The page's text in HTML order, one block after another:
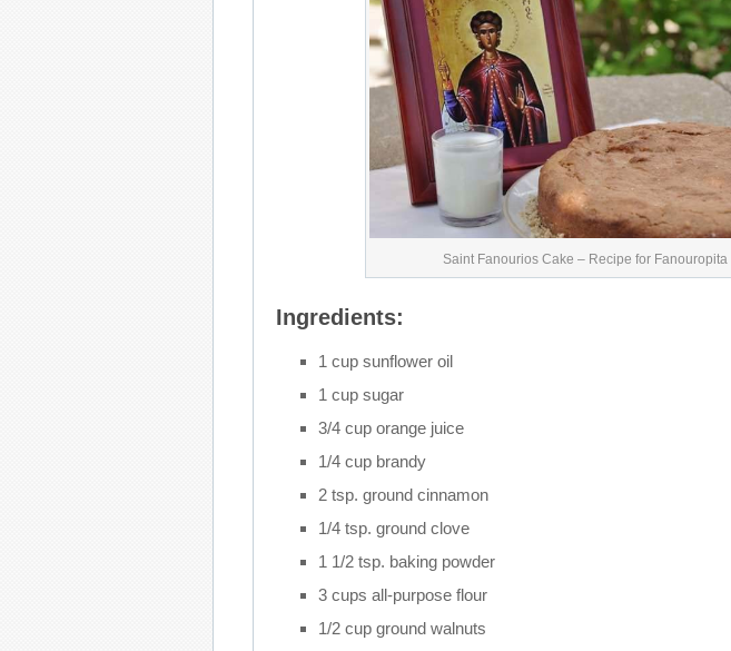
Saint Fanourios Cake – Recipe for Fanouropita
Ingredients:
1 cup sunflower oil
1 cup sugar
3/4 cup orange juice
1/4 cup brandy
2 tsp. ground cinnamon
1/4 tsp. ground clove
1 1/2 tsp. baking powder
3 cups all-purpose flour
1/2 cup ground walnuts